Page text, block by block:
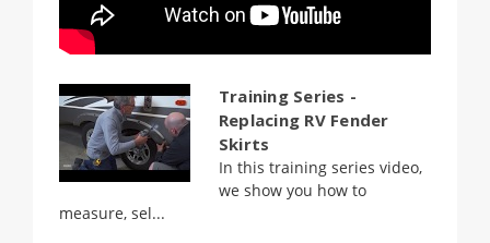
Training Series -
Replacing RV Fender
Skirts
In this training series video,
we show you how to
measure, sel...